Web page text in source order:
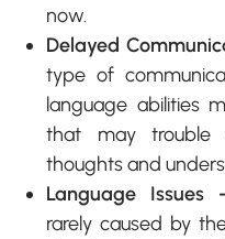
now.
Delayed
type of
language abilities
that may trouble
thoughts and
Language Issues
rarely caused by